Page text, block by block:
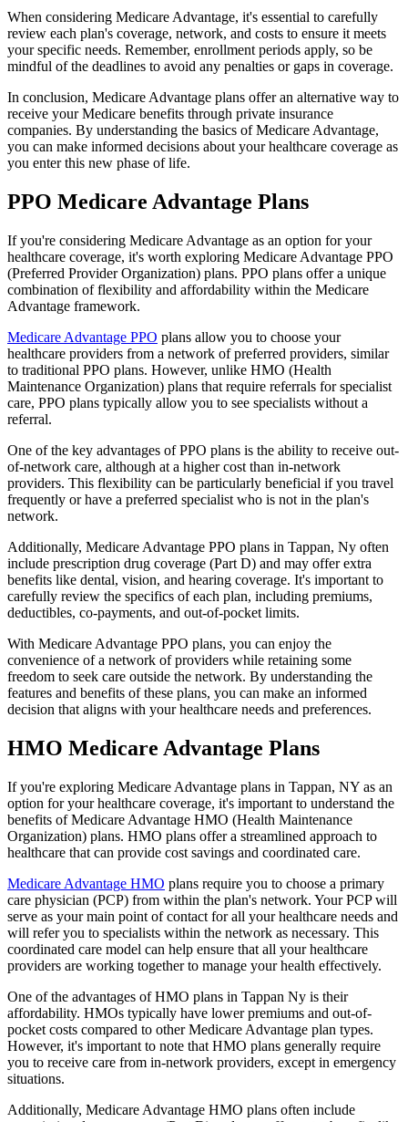
When considering Medicare Advantage, it's essential to carefully
review each plan's coverage, network, and costs to ensure it meets
your specific needs. Remember, enrollment periods apply, so be
mindful of the deadlines to avoid any penalties or gaps in coverage.
In conclusion, Medicare Advantage plans offer an alternative way to
receive your Medicare benefits through private insurance
companies. By understanding the basics of Medicare Advantage,
you can make informed decisions about your healthcare coverage as
you enter this new phase of life.
PPO Medicare Advantage Plans
If you're considering Medicare Advantage as an option for your
healthcare coverage, it's worth exploring Medicare Advantage PPO
(Preferred Provider Organization) plans. PPO plans offer a unique
combination of flexibility and affordability within the Medicare
Advantage framework.
Medicare Advantage PPO plans allow you to choose your
healthcare providers from a network of preferred providers, similar
to traditional PPO plans. However, unlike HMO (Health
Maintenance Organization) plans that require referrals for specialist
care, PPO plans typically allow you to see specialists without a
referral.
One of the key advantages of PPO plans is the ability to receive out-
of-network care, although at a higher cost than in-network
providers. This flexibility can be particularly beneficial if you travel
frequently or have a preferred specialist who is not in the plan's
network.
Additionally, Medicare Advantage PPO plans in Tappan, Ny often
include prescription drug coverage (Part D) and may offer extra
benefits like dental, vision, and hearing coverage. It's important to
carefully review the specifics of each plan, including premiums,
deductibles, co-payments, and out-of-pocket limits.
With Medicare Advantage PPO plans, you can enjoy the
convenience of a network of providers while retaining some
freedom to seek care outside the network. By understanding the
features and benefits of these plans, you can make an informed
decision that aligns with your healthcare needs and preferences.
HMO Medicare Advantage Plans
If you're exploring Medicare Advantage plans in Tappan, NY as an
option for your healthcare coverage, it's important to understand the
benefits of Medicare Advantage HMO (Health Maintenance
Organization) plans. HMO plans offer a streamlined approach to
healthcare that can provide cost savings and coordinated care.
Medicare Advantage HMO plans require you to choose a primary
care physician (PCP) from within the plan's network. Your PCP will
serve as your main point of contact for all your healthcare needs and
will refer you to specialists within the network as necessary. This
coordinated care model can help ensure that all your healthcare
providers are working together to manage your health effectively.
One of the advantages of HMO plans in Tappan Ny is their
affordability. HMOs typically have lower premiums and out-of-
pocket costs compared to other Medicare Advantage plan types.
However, it's important to note that HMO plans generally require
you to receive care from in-network providers, except in emergency
situations.
Additionally, Medicare Advantage HMO plans often include